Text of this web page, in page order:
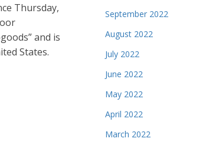
Thursday,
and is
States.
September 2022
August 2022
July 2022
June 2022
May 2022
April 2022
March 2022